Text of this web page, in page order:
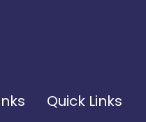
Quick Links